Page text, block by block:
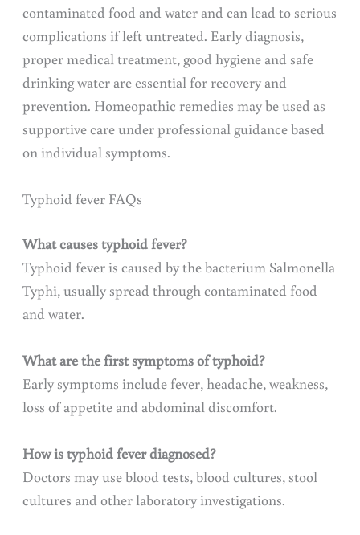
contaminated food and water and can lead to serious
complications if left untreated. Early diagnosis,
proper medical treatment, good hygiene and safe
drinking water are essential for recovery and
prevention. Homeopathic remedies may be used as
supportive care under professional guidance based
on individual symptoms.
Typhoid fever FAQs
What causes typhoid fever?
Typhoid fever is caused by the bacterium Salmonella
Typhi, usually spread through contaminated food
and water.
What are the first symptoms of typhoid?
Early symptoms include fever, headache, weakness,
loss of appetite and abdominal discomfort.
How is typhoid fever diagnosed?
Doctors may use blood tests, blood cultures, stool
cultures and other laboratory investigations.